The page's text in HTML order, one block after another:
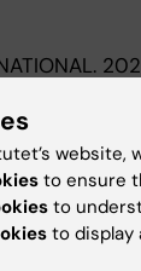
of follow-up
P;
traps in
website,
to ensure
to
to display